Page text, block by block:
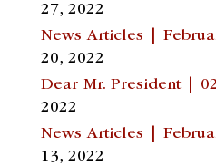
27, 2022
News Articles |
20, 2022
Dear Mr. President |
2022
News Articles |
13, 2022